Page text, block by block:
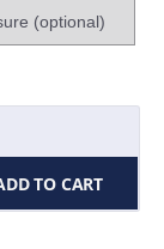
(optional)
TO CART